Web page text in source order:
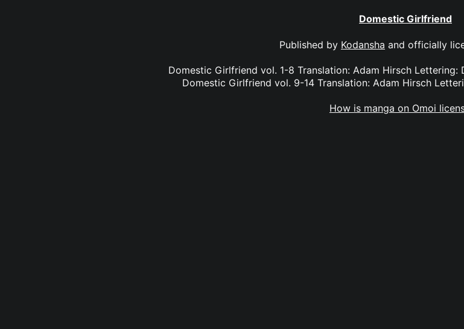
Domestic Girlfriend
Published by Kodansha and officially
Domestic Girlfriend vol. 1-8 Translation: Adam Hirsch Lettering:
Domestic Girlfriend vol. 9-14 Translation: Adam Hirsch
How is manga on Omoi